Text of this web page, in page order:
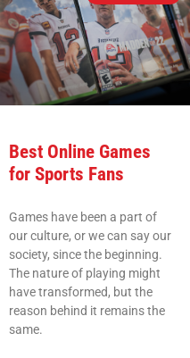
Best Online Games
for Sports Fans
Games have been a part of
our culture, or we can say our
society, since the beginning.
The nature of playing might
have transformed, but the
reason behind it remains the
same.